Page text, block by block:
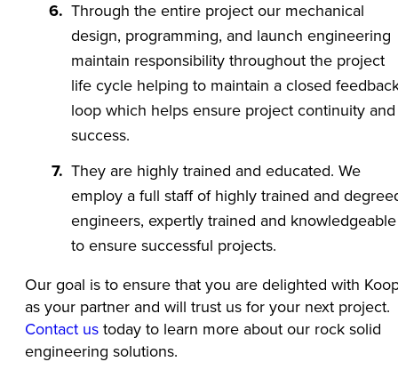
Through the entire project our mechanical
design, programming, and launch engineering
maintain responsibility throughout the project
life cycle helping to maintain a closed
loop which helps ensure project continuity and
success.
They are highly trained and educated. We
employ a full staff of highly trained and
engineers, expertly trained and knowledgeable
to ensure successful projects.
Our goal is to ensure that you are delighted with
as your partner and will trust us for your next project.
Contact us today to learn more about our rock solid
engineering solutions.